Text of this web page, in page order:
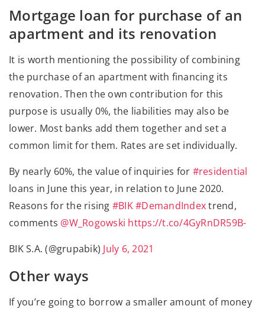
Mortgage loan for purchase of an
apartment and its renovation
It is worth mentioning the possibility of combining
the purchase of an apartment with financing its
renovation. Then the own contribution for this
purpose is usually 0%, the liabilities may also be
lower. Most banks add them together and set a
common limit for them. Rates are set individually.
By nearly 60%, the value of inquiries for #residential
loans in June this year, in relation to June 2020.
Reasons for the rising #BIK#DemandIndextrend,
comments @W_Rogowski https://t.co/4GyRnDR59B-
BIK S.A. (@grupabik) July 6, 2021
Other ways
If you’re going to borrow a smaller amount of money